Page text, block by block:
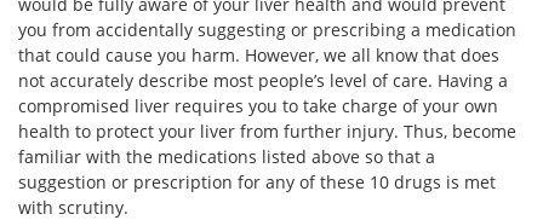
you from accidentally suggesting or prescribing a medication
that could cause you harm. However, we all know that does
not accurately describe most people’s level of care. Having a
compromised liver requires you to take charge of your own
health to protect your liver from further injury. Thus, become
familiar with the medications listed above so that a
suggestion or prescription for any of these 10 drugs is met
with scrutiny.